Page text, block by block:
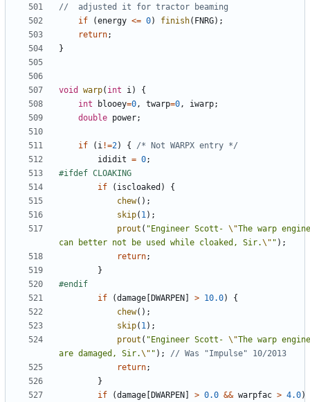
if
(energy <= 0) finish( FNRG);
return;
}
void warp( int i)
{
int
blooey=0, twarp=0, iwarp;
double power;
if ( i !=2) {
/* Not WARPX entry */
ididit = 0;
if
( iscloaked )
{
chew();
skip( 1);
prout ( "Engineer Scott- \"The warp
can better not be used while cloaked, Sir.\" " );
return;
}
if
(damage DWARPEN > 10.0)
{
chew();
skip( 1);
prout ( "Engineer Scott- \"The warp
are damaged, Sir.\" " );
return;
}
if
(damage DWARPEN > 0.0 && warpfac > 4.0)